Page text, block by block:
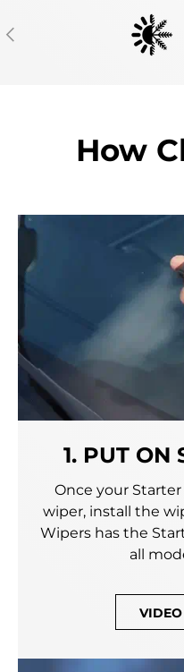
PREVIOUS
How
1. PUT ON
Once your
wiper, install the
Wipers has the
all